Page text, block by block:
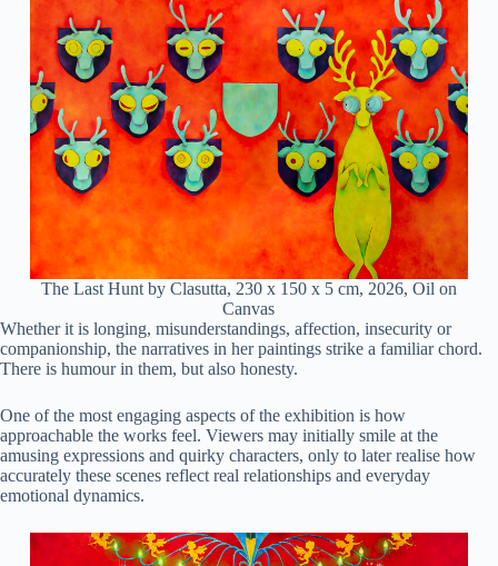
The Last Hunt by Clasutta, 230 x 150 x 5 cm, 2026, Oil on
Canvas
Whether it is longing, misunderstandings, affection, insecurity or
companionship, the narratives in her paintings strike a familiar chord.
There is humour in them, but also honesty.
One of the most engaging aspects of the exhibition is how
approachable the works feel. Viewers may initially smile at the
amusing expressions and quirky characters, only to later realise how
accurately these scenes reflect real relationships and everyday
emotional dynamics.